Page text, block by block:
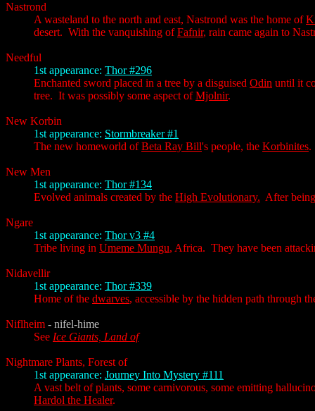
Nastrond
A wasteland to the north and east, Nastrond was the home of
desert. With the vanquishing ofFafnir, rain came again to
Needful
1st appearance: Thor #296
Enchanted sword placed in a tree by a disguised Odin until it
tree. It was possibly some aspect ofMjolnir.
New Korbin
1st appearance: Stormbreaker #1
The new homeworld ofBeta Ray Bill's people, the Korbinites.
New Men
1st appearance: Thor #134
Evolved animals created by the High Evolutionary. After
Ngare
1st appearance: Thor v3 #4
Tribe living in Umeme Mungu, Africa. They have been
Nidavellir
1st appearance: Thor #339
Home of the dwarves, accessible by the hidden path through
Niflheim - nifel-hime
See Ice Giants, Land of
Nightmare Plants, Forest of
1st appearance: Journey Into Mystery #111
A vast belt of plants, some carnivorous, some emitting
Hardol the Healer.